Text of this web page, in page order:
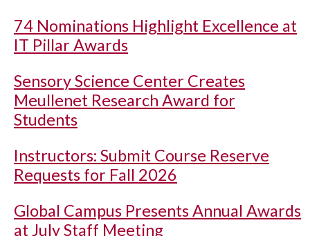
74 Nominations Highlight Excellence at
IT Pillar Awards
Sensory Science Center Creates
Meullenet Research Award for
Students
Instructors: Submit Course Reserve
Requests for Fall 2026
Global Campus Presents Annual Awards
at July Staff Meeting